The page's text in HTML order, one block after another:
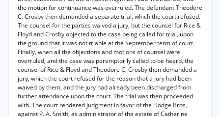
the motion for continuance was overruled. The defendant Theodore
C. Crosby then demanded a separate trial, which the court refused.
The counsel for the parties waived a jury, but the counsel for Rice &
Floyd and Crosby objected to the case being called for trial, upon
the ground that it was not triable at the September term of court.
Finally, when all the objections and motions of counsel were
overruled, and the case was peremptorily called to be heard, the
counsel of Rice & Floyd and Theodore C. Crosby then demanded a
jury, which the court refused for the reason that a jury had been
waived by them, and the jury had already been discharged from
further attendance upon the court. The trial was then proceeded
with. The court rendered judgment in favor of the Hodge Bros,
against P. A. Smith, as administrator of the estate of Catherine